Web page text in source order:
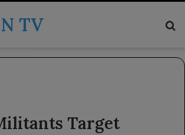
TV
Target